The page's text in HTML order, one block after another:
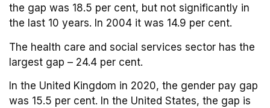
the gap was 18.5 per cent, but not significantly in
the last 10 years. In 2004 it was 14.9 per cent.
The health care and social services sector has the
largest gap – 24.4 per cent.
In the United Kingdom in 2020, the gender pay gap
was 15.5 per cent. In the United States, the gap is